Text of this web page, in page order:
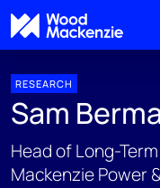
RESEARCH
Sam
Head of Long-
Mackenzie Power